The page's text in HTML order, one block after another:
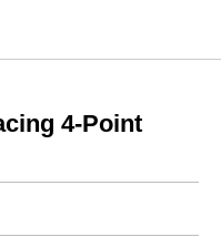
4-Point